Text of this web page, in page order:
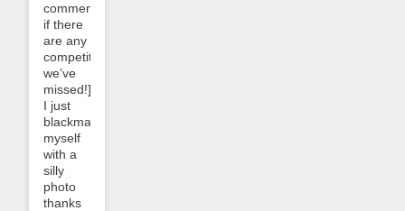
comments
if there
are any
competitors
we’ve
missed!]
I just
blackmailed
myself
with a
silly
photo
thanks